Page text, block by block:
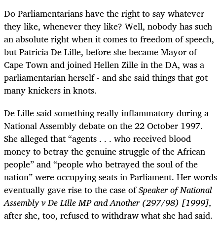
Do Parliamentarians have the right to say whatever
they like, whenever they like? Well, nobody has such
an absolute right when it comes to freedom of speech,
but Patricia De Lille, before she became Mayor of
Cape Town and joined Hellen Zille in the DA, was a
parliamentarian herself - and she said things that got
many knickers in knots.
De Lille said something really inflammatory during a
National Assembly debate on the 22 October 1997.
She alleged that “agents . . . who received blood
money to betray the genuine struggle of the African
people” and “people who betrayed the soul of the
nation” were occupying seats in Parliament. Her words
eventually gave rise to the case ofSpeaker of National
Assembly v De Lille MP and Another (297/98) [1999],
after she, too, refused to withdraw what she had said.